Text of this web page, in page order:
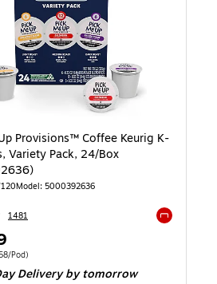
Provisions™ Coffee Keurig K-
Variety Pack, 24/Box
Model: 5000392636
1481
24/Box
Pod)
Delivery by tomorrow